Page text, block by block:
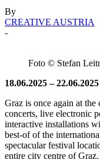
By
CREATIVE AUSTRIA
-
Foto © Stefan
18.06.2025 – 22.06.2025
Graz is once again at
concerts, live electronic
interactive installations
best-of of the
spectacular festival
entire city centre of